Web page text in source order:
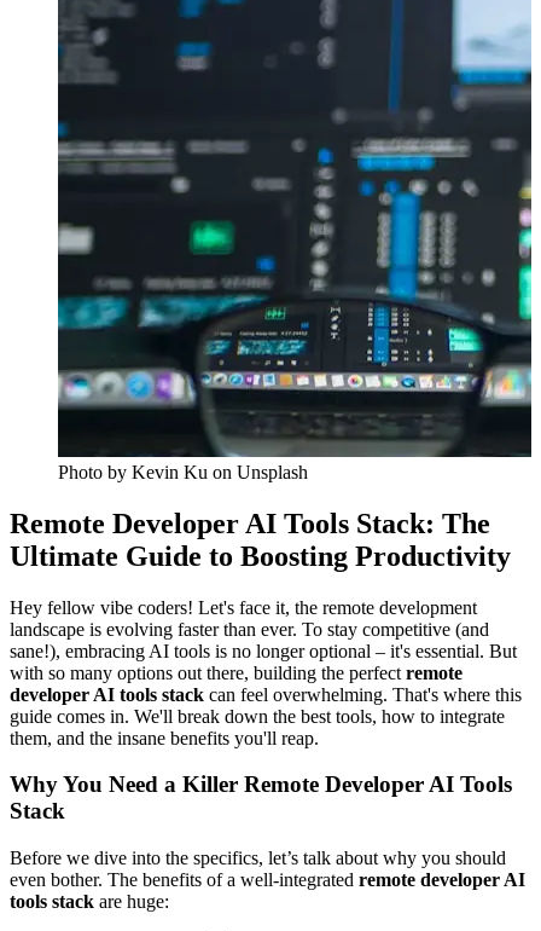
Photo by Kevin Ku on Unsplash
Remote Developer AI Tools Stack: The
Ultimate Guide to Boosting Productivity
Hey fellow vibe coders! Let's face it, the remote development
landscape is evolving faster than ever. To stay competitive (and
sane!), embracing AI tools is no longer optional – it's essential. But
with so many options out there, building the perfect remote
developer AI tools stack can feel overwhelming. That's where this
guide comes in. We'll break down the best tools, how to integrate
them, and the insane benefits you'll reap.
Why You Need a Killer Remote Developer AI Tools
Stack
Before we dive into the specifics, let’s talk about why you should
even bother. The benefits of a well-integrated remote developer AI
tools stack are huge: